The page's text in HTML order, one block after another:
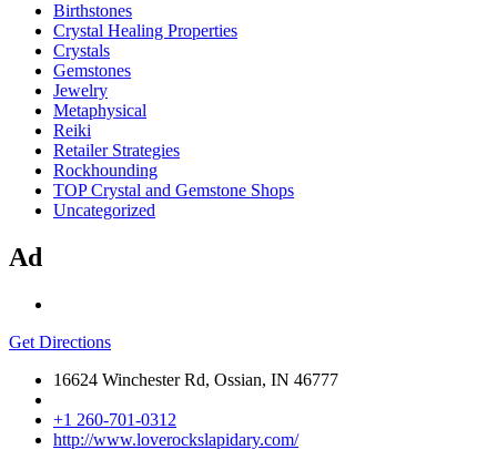
Birthstones
Crystal Healing Properties
Crystals
Gemstones
Jewelry
Metaphysical
Reiki
Retailer Strategies
Rockhounding
TOP Crystal and Gemstone Shops
Uncategorized
Ad
Get Directions
16624 Winchester Rd, Ossian, IN 46777
+1 260-701-0312
http://www.loverockslapidary.com/